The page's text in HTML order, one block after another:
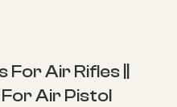
Air Rifles ||
Air Pistol